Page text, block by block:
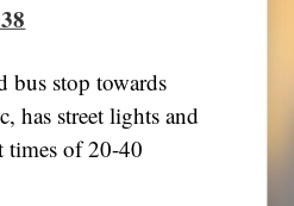
bus stop towards
has street lights and
times of 20-40